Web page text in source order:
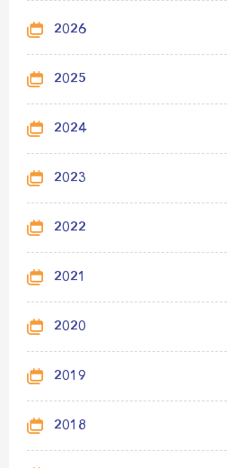
2026
2025
2024
2023
2022
2021
2020
2019
2018